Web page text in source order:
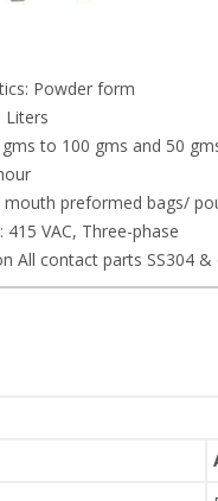
Powder form
Liters
gms to 100 gms and 50
mouth preformed bags/
VAC, Three-phase
All contact parts SS304